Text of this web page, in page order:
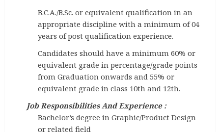
B.C.A./B.Sc. or equivalent qualification in an
appropriate discipline with a minimum of 04
years of post qualification experience.
Candidates should have a minimum 60% or
equivalent grade in percentage/grade points
from Graduation onwards and 55% or
equivalent grade in class 10th and 12th.
Job Responsibilities And Experience :
Bachelor’s degree in Graphic/Product Design
or related field